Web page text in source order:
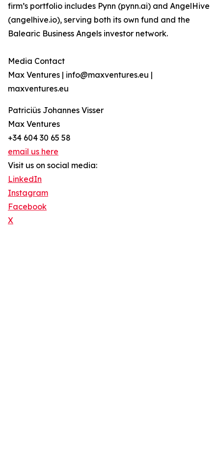
firm’s portfolio includes Pynn (pynn.ai) and AngelHive
(angelhive.io), serving both its own fund and the
Balearic Business Angels investor network.
Media Contact
Max Ventures | info@maxventures.eu |
maxventures.eu
Patriciüs Johannes Visser
Max Ventures
+34 604 30 65 58
email us here
Visit us on social media:
LinkedIn
Instagram
Facebook
X